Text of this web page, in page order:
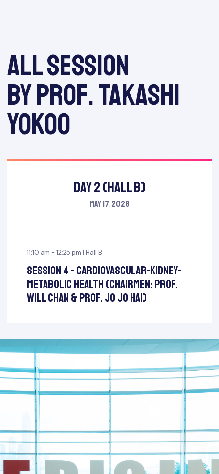
All session
by Prof. Takashi
Yokoo
Day 2 (Hall B)
May 17, 2026
11:10 am - 12:25 pm | Hall B
Session 4 - Cardiovascular-Kidney-
Metabolic Health (Chairmen: Prof.
Will Chan & Prof. Jo Jo Hai)